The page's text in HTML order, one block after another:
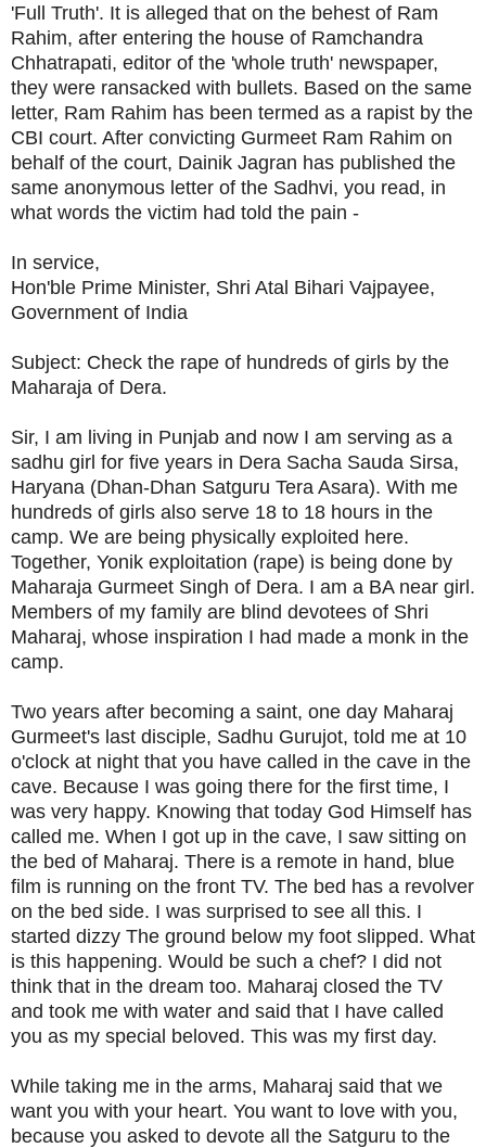
'Full Truth'. It is alleged that on the behest of Ram
Rahim, after entering the house of Ramchandra
Chhatrapati, editor of the 'whole truth' newspaper,
they were ransacked with bullets. Based on the same
letter, Ram Rahim has been termed as a rapist by the
CBI court. After convicting Gurmeet Ram Rahim on
behalf of the court, Dainik Jagran has published the
same anonymous letter of the Sadhvi, you read, in
what words the victim had told the pain -
In service,
Hon'ble Prime Minister, Shri Atal Bihari Vajpayee,
Government of India
Subject: Check the rape of hundreds of girls by the
Maharaja of Dera.
Sir, I am living in Punjab and now I am serving as a
sadhu girl for five years in Dera Sacha Sauda Sirsa,
Haryana (Dhan-Dhan Satguru Tera Asara). With me
hundreds of girls also serve 18 to 18 hours in the
camp. We are being physically exploited here.
Together, Yonik exploitation (rape) is being done by
Maharaja Gurmeet Singh of Dera. I am a BA near girl.
Members of my family are blind devotees of Shri
Maharaj, whose inspiration I had made a monk in the
camp.
Two years after becoming a saint, one day Maharaj
Gurmeet's last disciple, Sadhu Gurujot, told me at 10
o'clock at night that you have called in the cave in the
cave. Because I was going there for the first time, I
was very happy. Knowing that today God Himself has
called me. When I got up in the cave, I saw sitting on
the bed of Maharaj. There is a remote in hand, blue
film is running on the front TV. The bed has a revolver
on the bed side. I was surprised to see all this. I
started dizzy The ground below my foot slipped. What
is this happening. Would be such a chef? I did not
think that in the dream too. Maharaj closed the TV
and took me with water and said that I have called
you as my special beloved. This was my first day.
While taking me in the arms, Maharaj said that we
want you with your heart. You want to love with you,
because you asked to devote all the Satguru to the